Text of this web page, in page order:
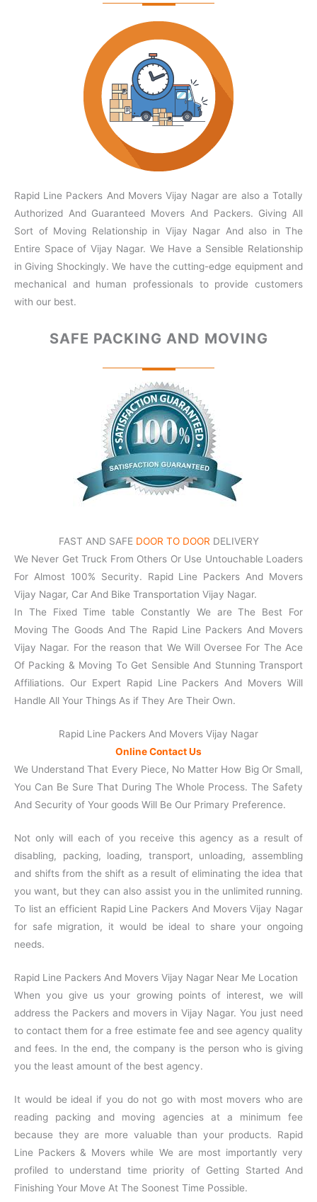
Rapid Line Packers And Movers Vijay Nagar are also a Totally
Authorized And Guaranteed Movers And Packers. Giving All
Sort of Moving Relationship in Vijay Nagar And also in The
Entire Space of Vijay Nagar. We Have a Sensible Relationship
in Giving Shockingly. We have the cutting-edge equipment and
mechanical and human professionals to provide customers
with our best.
SAFE PACKING AND MOVING
FAST AND SAFE DOOR TO DOOR DELIVERY
We Never Get Truck From Others Or Use Untouchable Loaders
For Almost 100% Security. Rapid Line Packers And Movers
Vijay Nagar, Car And Bike Transportation Vijay Nagar.
In The Fixed Time table Constantly We are The Best For
Moving The Goods And The Rapid Line Packers And Movers
Vijay Nagar. For the reason that We Will Oversee For The Ace
Of Packing & Moving To Get Sensible And Stunning Transport
Affiliations. Our Expert Rapid Line Packers And Movers Will
Handle All Your Things As if They Are Their Own.
Rapid Line Packers And Movers Vijay Nagar
Online Contact Us
We Understand That Every Piece, No Matter How Big Or Small,
You Can Be Sure That During The Whole Process. The Safety
And Security of Your goods Will Be Our Primary Preference.
Not only will each of you receive this agency as a result of
disabling, packing, loading, transport, unloading, assembling
and shifts from the shift as a result of eliminating the idea that
you want, but they can also assist you in the unlimited running.
To list an efficient Rapid Line Packers And Movers Vijay Nagar
for safe migration, it would be ideal to share your ongoing
needs.
Rapid Line Packers And Movers Vijay Nagar Near Me Location
When you give us your growing points of interest, we will
address the Packers and movers in Vijay Nagar. You just need
to contact them for a free estimate fee and see agency quality
and fees. In the end, the company is the person who is giving
you the least amount of the best agency.
It would be ideal if you do not go with most movers who are
reading packing and moving agencies at a minimum fee
because they are more valuable than your products. Rapid
Line Packers & Movers while We are most importantly very
profiled to understand time priority of Getting Started And
Finishing Your Move At The Soonest Time Possible.